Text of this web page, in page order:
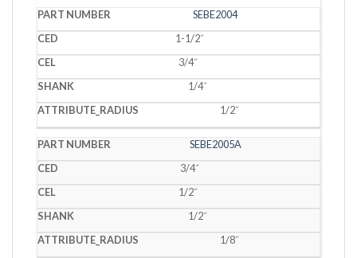
SEBE2004
1-1/2˝
3/4˝
1/4˝
1/2˝
SEBE2005A
3/4˝
1/2˝
1/2˝
1/8˝